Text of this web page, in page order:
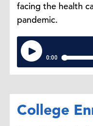
facing the health
pandemic.
College